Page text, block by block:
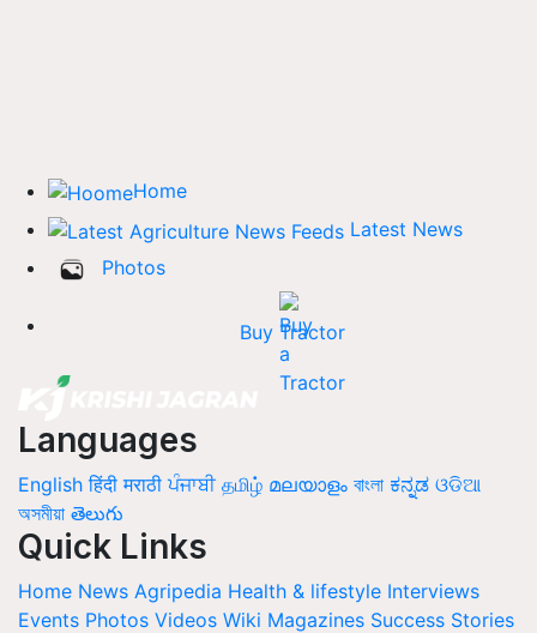
Home
Latest News
Photos
Buy Tractor
Languages
English हिंदी मराठी ਪੰਜਾਬੀ தமிழ் മലയാളം বাংলা ಕನ್ನಡ ଓଡିଆ
অসমীয়া తెలుగు
Quick Links
Home News Agripedia Health & lifestyle Interviews
Events Photos Videos Wiki Magazines Success Stories